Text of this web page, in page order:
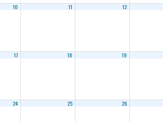
10 11 12
17 18 19
24 25 26